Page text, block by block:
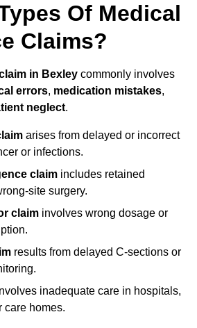
Of Medical
Claims?
in Bexley commonly involves
errors, medication mistakes,
neglect.
arises from delayed or incorrect
or infections.
claim includes retained
site surgery.
claim involves wrong dosage or
results from delayed C-sections or
inadequate care in hospitals,
care homes.